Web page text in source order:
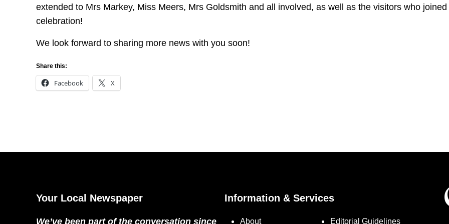
extended to Mrs Markey, Miss Meers, Mrs Goldsmith and all involved, as well as the visitors who joined
celebration!
We look forward to sharing more news with you soon!
Share this:
Facebook X
Your Local Newspaper
We’ve been part of the conversation since
Information & Services
About Editorial Guidelines